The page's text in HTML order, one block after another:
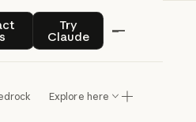
salesTry
Claude
Try Claude
Explore here